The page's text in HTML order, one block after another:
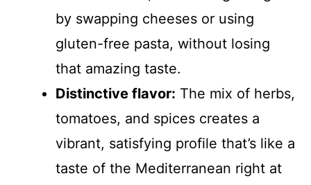
by swapping cheeses or using
gluten-free pasta, without losing
that amazing taste.
Distinctive flavor: The mix of herbs,
tomatoes, and spices creates a
vibrant, satisfying profile that’s like a
taste of the Mediterranean right at